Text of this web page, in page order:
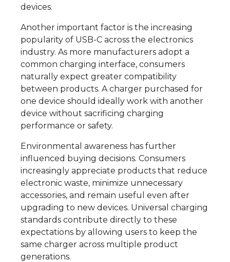
devices.
Another important factor is the increasing
popularity of USB-C across the electronics
industry. As more manufacturers adopt a
common charging interface, consumers
naturally expect greater compatibility
between products. A charger purchased for
one device should ideally work with another
device without sacrificing charging
performance or safety.
Environmental awareness has further
influenced buying decisions. Consumers
increasingly appreciate products that reduce
electronic waste, minimize unnecessary
accessories, and remain useful even after
upgrading to new devices. Universal charging
standards contribute directly to these
expectations by allowing users to keep the
same charger across multiple product
generations.